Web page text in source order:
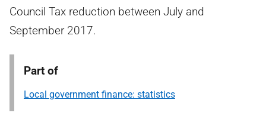
Council Tax reduction between July and
September 2017.
Part of
Local government finance: statistics